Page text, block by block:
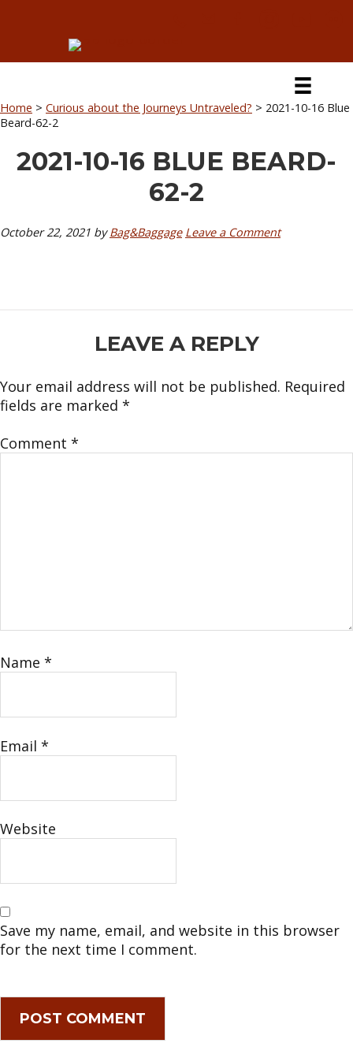
navigation
secondary
navigation
content
sidebar
Home > Curious about the Journeys Untraveled? > 2021-10-16 Blue
Beard-62-2
2021-10-16 BLUE BEARD-
62-2
October 22, 2021 byBag&Baggage Leave a Comment
INTERACTIONSLEAVE A REPLY
Your email address will not be published. Required
fields are marked *
Comment *
Name *
Email *
Website
Save my name, email, and website in this browser
for the next time I comment.